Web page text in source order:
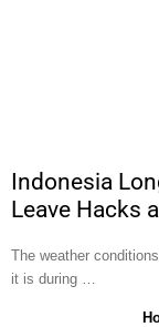
Indonesia
Leave Hacks
The weather
it is during …